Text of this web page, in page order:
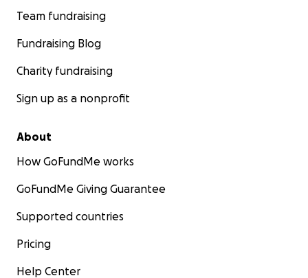
Team fundraising
Fundraising Blog
Charity fundraising
Sign up as a nonprofit
About
How GoFundMe works
GoFundMe Giving Guarantee
Supported countries
Pricing
Help Center